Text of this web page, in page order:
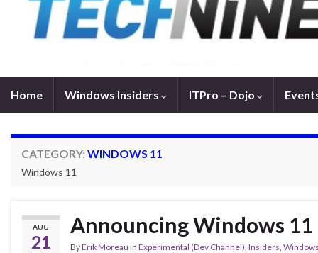
Home Windows Insiders ITPro – Dojo
CATEGORY: WINDOWS 11
Windows 11
AUG
21
Announcing Windows
ByErik Moreau in Experimental (Dev Channel), Insiders,